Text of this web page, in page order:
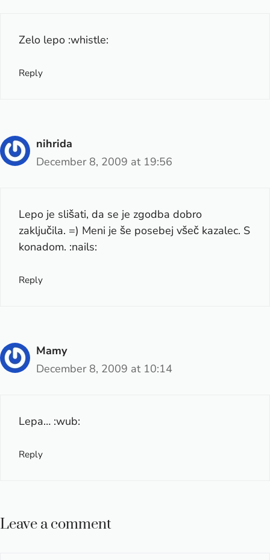
Zelo lepo :whistle:
Reply
nihrida
December 8, 2009 at 19:56
Lepo je slišati, da se je zgodba dobro
zaključila. =) Meni je še posebej všeč kazalec. S
konadom. :nails:
Reply
Mamy
December 8, 2009 at 10:14
Lepa… :wub:
Reply
Leave a comment